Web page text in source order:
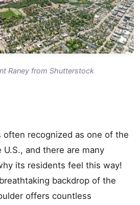
Raney from Shutterstock
often recognized as one of the
and there are many
its residents feel this way!
backdrop of the
offers countless